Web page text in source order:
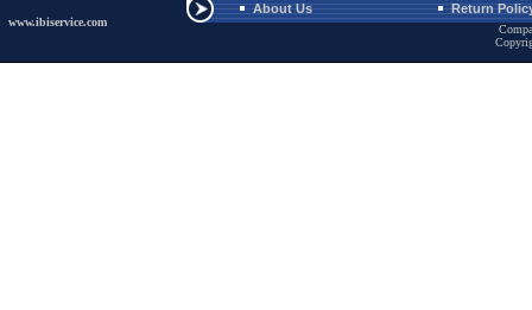
www.ibiservice.com
About Us Return